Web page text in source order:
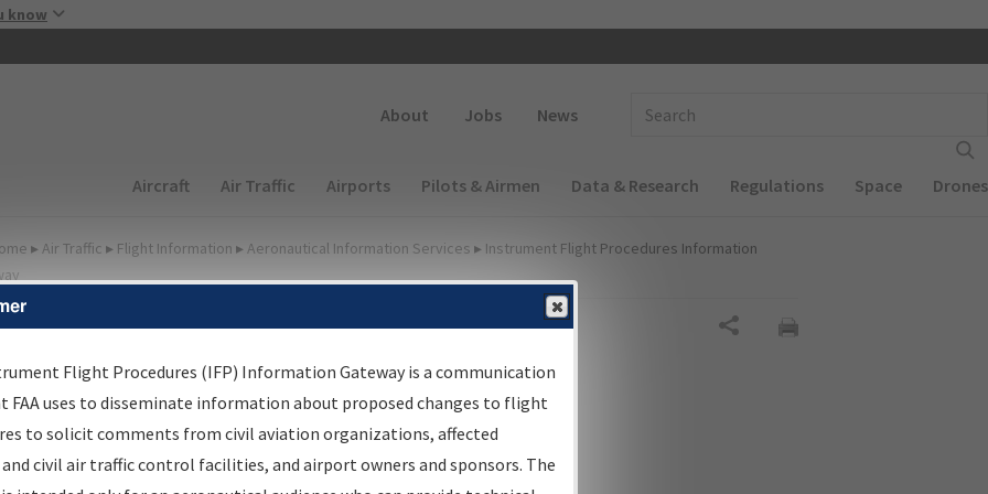
know
About Jobs News
Main navigation (Desktop)
Aircraft Air Traffic Airports Pilots & Airmen Data & Research Regulations Space Drones
▸ Air Traffic ▸ Flight Information ▸ Aeronautical Information Services ▸ Instrument Flight Procedures Information
Options for Transmittal
and NDBR
AIRWAY
Flight Procedures (IFP) Information Gateway is a communication
FAA uses to disseminate information about proposed changes to flight
to solicit comments from civil aviation organizations, affected
civil air traffic control facilities, and airport owners and sponsors. The